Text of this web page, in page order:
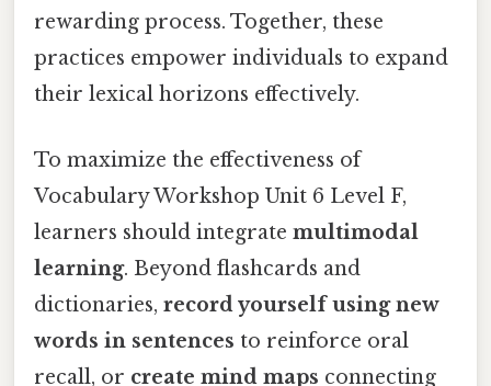
rewarding process. Together, these
practices empower individuals to expand
their lexical horizons effectively.
To maximize the effectiveness of
Vocabulary Workshop Unit 6 Level F,
learners should integrate multimodal
learning. Beyond flashcards and
dictionaries, record yourself using new
words in sentences to reinforce oral
recall, or create mind maps connecting